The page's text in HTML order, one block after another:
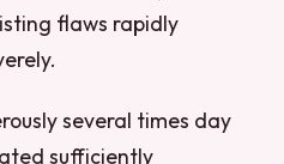
flaws rapidly
several times day
sufficiently